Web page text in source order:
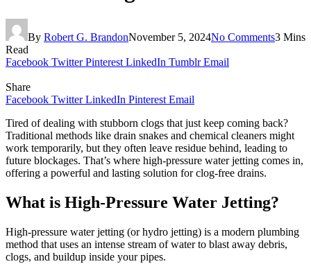
By Robert G. BrandonNovember 5, 2024No Comments3 Mins
Read
Facebook Twitter Pinterest LinkedIn Tumblr Email
Share
Facebook Twitter LinkedIn Pinterest Email
Tired of dealing with stubborn clogs that just keep coming back?
Traditional methods like drain snakes and chemical cleaners might
work temporarily, but they often leave residue behind, leading to
future blockages. That’s where high-pressure water jetting comes in,
offering a powerful and lasting solution for clog-free drains.
What is High-Pressure Water Jetting?
High-pressure water jetting (or hydro jetting) is a modern plumbing
method that uses an intense stream of water to blast away debris,
clogs, and buildup inside your pipes.